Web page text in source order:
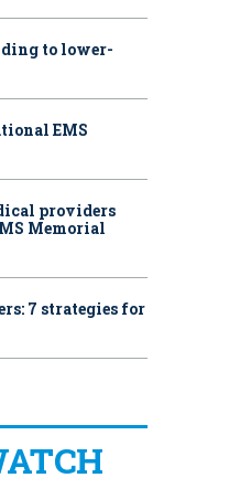
to lower-
EMS
providers
Memorial
7 strategies for